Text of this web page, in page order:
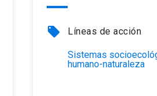
local_offer Líneas de acción
Sistemas
humano-naturaleza